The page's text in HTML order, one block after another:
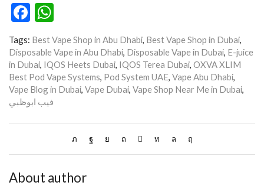
Facebook
Tags: Best Vape Shop in Abu Dhabi, Best Vape Shop in Dubai,
Disposable Vape in Abu Dhabi, Disposable Vape in Dubai, E-juice
in Dubai, IQOS Heets Dubai, IQOS Terea Dubai, OXVA XLIM
Best Pod Vape Systems, Pod System UAE, Vape Abu Dhabi,
Vape Blog in Dubai, Vape Dubai, Vape Shop Near Me in Dubai,
فيب ابوظبي
About author